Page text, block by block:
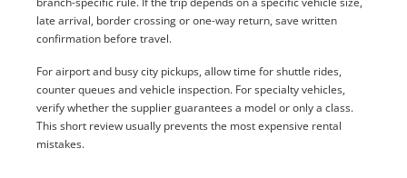
late arrival, border crossing or one-way return, save written
confirmation before travel.
For airport and busy city pickups, allow time for shuttle rides,
counter queues and vehicle inspection. For specialty vehicles,
verify whether the supplier guarantees a model or only a class.
This short review usually prevents the most expensive rental
mistakes.